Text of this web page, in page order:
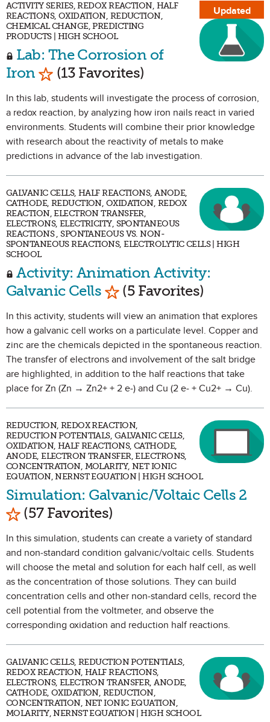
Updated
ACTIVITY SERIES, REDOX REACTION, HALF
REACTIONS, OXIDATION, REDUCTION,
CHEMICAL CHANGE, PREDICTING
PRODUCTS | HIGH SCHOOL
Lab: The Corrosion of
Iron Mark as Favorite
(13 Favorites)
In this lab, students will investigate the process of corrosion,
a redox reaction, by analyzing how iron nails react in varied
environments. Students will combine their prior knowledge
with research about the reactivity of metals to make
predictions in advance of the lab investigation.
GALVANIC CELLS, HALF REACTIONS, ANODE,
CATHODE, REDUCTION, OXIDATION, REDOX
REACTION, ELECTRON TRANSFER,
ELECTRONS, ELECTRICITY, SPONTANEOUS
REACTIONS , SPONTANEOUS VS. NON-
SPONTANEOUS REACTIONS, ELECTROLYTIC CELLS | HIGH
SCHOOL
Activity: Animation Activity:
Galvanic Cells Mark as Favorite
(5 Favorites)
In this activity, students will view an animation that explores
how a galvanic cell works on a particulate level. Copper and
zinc are the chemicals depicted in the spontaneous reaction.
The transfer of electrons and involvement of the salt bridge
are highlighted, in addition to the half reactions that take
place for Zn (Zn → Zn2+ + 2 e-) and Cu (2 e- + Cu2+ → Cu).
REDUCTION, REDOX REACTION,
REDUCTION POTENTIALS, GALVANIC CELLS,
OXIDATION, HALF REACTIONS, CATHODE,
ANODE, ELECTRON TRANSFER, ELECTRONS,
CONCENTRATION, MOLARITY, NET IONIC
EQUATION, NERNST EQUATION | HIGH SCHOOL
Simulation: Galvanic/Voltaic Cells 2
Mark as Favorite
(57 Favorites)
In this simulation, students can create a variety of standard
and non-standard condition galvanic/voltaic cells. Students
will choose the metal and solution for each half cell, as well
as the concentration of those solutions. They can build
concentration cells and other non-standard cells, record the
cell potential from the voltmeter, and observe the
corresponding oxidation and reduction half reactions.
GALVANIC CELLS, REDUCTION POTENTIALS,
REDOX REACTION, HALF REACTIONS,
ELECTRONS, ELECTRON TRANSFER, ANODE,
CATHODE, OXIDATION, REDUCTION,
CONCENTRATION, NET IONIC EQUATION,
MOLARITY, NERNST EQUATION | HIGH SCHOOL